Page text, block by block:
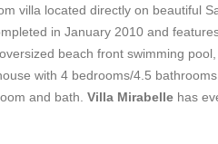
villa located directly on beautiful
in January 2010 and
beach front swimming
with 4 bedrooms/4.5
and bath. Villa Mirabelle has